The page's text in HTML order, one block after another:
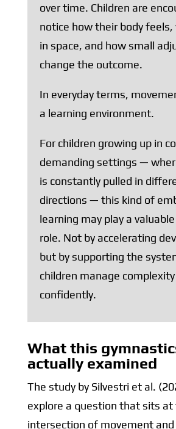
over time. Children are
notice how their body feels,
in space, and how small
change the outcome.
In everyday terms,
a learning environment.
For children growing up in
demanding settings —
is constantly pulled in
directions — this kind of
learning may play a
role. Not by accelerating
but by supporting the
children manage
confidently.
What this
actually examined
The study by Silvestri et al.
explore a question that sits at
intersection of movement